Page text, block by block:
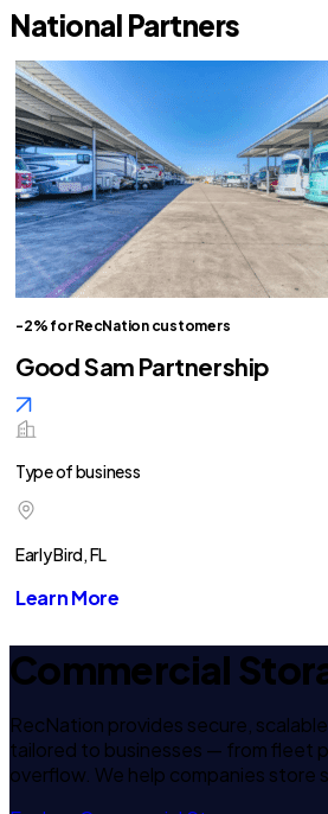
National Partners
-2% for RecNation customers
Good Sam Partnership
Type of business
Early Bird, FL
Learn More
Commercial
RecNation provides secure,
tailored to businesses — from fleet
overflow. We help companies store